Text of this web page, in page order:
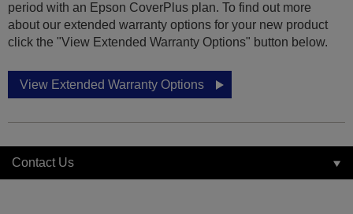
period with an Epson CoverPlus plan. To find out more
about our extended warranty options for your new product
click the "View Extended Warranty Options" button below.
View Extended Warranty Options
Contact Us